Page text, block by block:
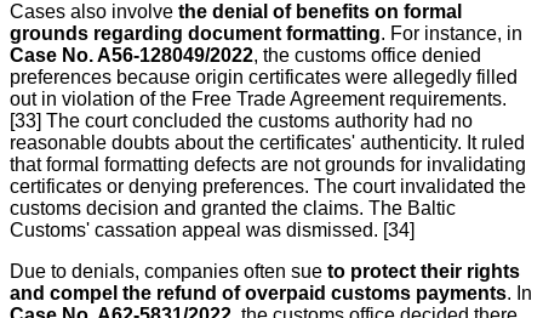
Cases also involve the denial of benefits on formal
grounds regarding document formatting. For instance, in
Case No. A56-128049/2022, the customs office denied
preferences because origin certificates were allegedly filled
out in violation of the Free Trade Agreement requirements.
[33] The court concluded the customs authority had no
reasonable doubts about the certificates' authenticity. It ruled
that formal formatting defects are not grounds for invalidating
certificates or denying preferences. The court invalidated the
customs decision and granted the claims. The Baltic
Customs' cassation appeal was dismissed. [34]
Due to denials, companies often sue to protect their rights
and compel the refund of overpaid customs payments. In